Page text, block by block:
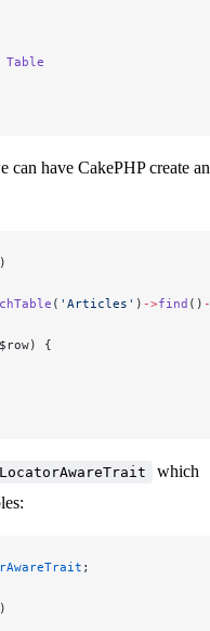
Table
can have CakePHP create an
( 'Articles' ) ->find ()
$row) {
LocatorAwareTrait
which
;